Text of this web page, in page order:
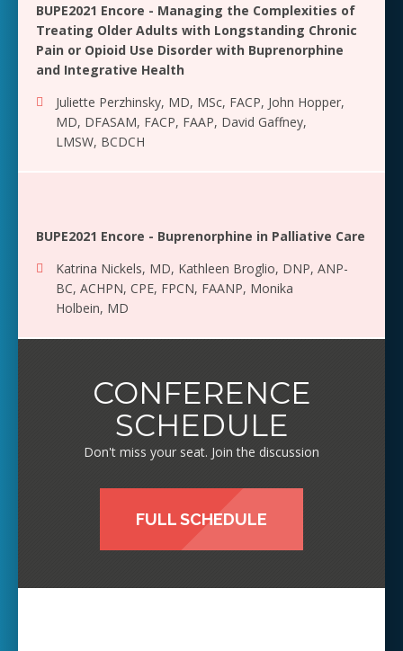
BUPE2021 Encore - Managing the Complexities of
Treating Older Adults with Longstanding Chronic
Pain or Opioid Use Disorder with Buprenorphine
and Integrative Health
Juliette Perzhinsky, MD, MSc, FACP, John Hopper,
MD, DFASAM, FACP, FAAP, David Gaffney,
LMSW, BCDCH
BUPE2021 Encore - Buprenorphine in Palliative Care
Katrina Nickels, MD, Kathleen Broglio, DNP, ANP-
BC, ACHPN, CPE, FPCN, FAANP, Monika
Holbein, MD
CONFERENCE
SCHEDULE
Don't miss your seat. Join the discussion
FULL SCHEDULE